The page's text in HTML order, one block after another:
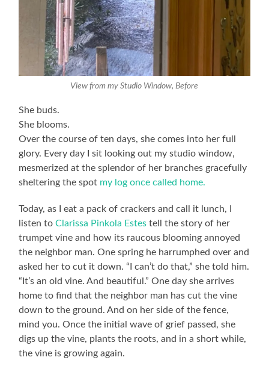
View from my Studio Window, Before
She buds.
She blooms.
Over the course of ten days, she comes into her full
glory. Every day I sit looking out my studio window,
mesmerized at the splendor of her branches gracefully
sheltering the spot my log once called home.
Today, as I eat a pack of crackers and call it lunch, I
listen toClarissa Pinkola Estes tell the story of her
trumpet vine and how its raucous blooming annoyed
the neighbor man. One spring he harrumphed over and
asked her to cut it down. “I can’t do that,” she told him.
“It’s an old vine. And beautiful.” One day she arrives
home to find that the neighbor man has cut the vine
down to the ground. And on her side of the fence,
mind you. Once the initial wave of grief passed, she
digs up the vine, plants the roots, and in a short while,
the vine is growing again.